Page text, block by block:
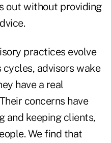
out without providing
practices evolve
advisors wake
have a real
concerns have
and keeping clients,
We find that